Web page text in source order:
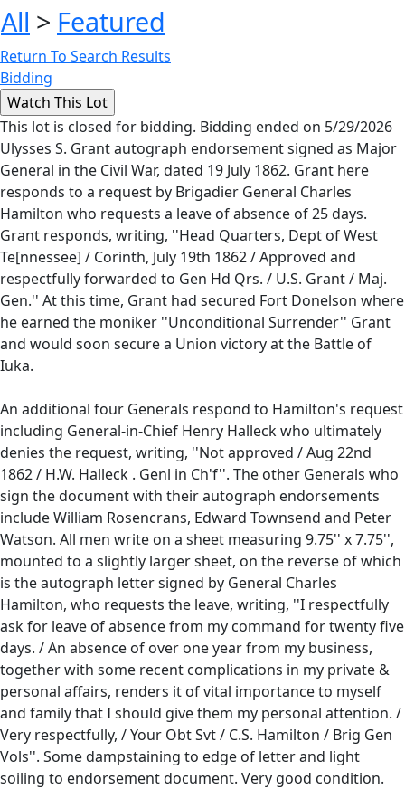
All > Featured
Return To Search Results
Bidding
This lot is closed for bidding. Bidding ended on 5/29/2026
Ulysses S. Grant autograph endorsement signed as Major
General in the Civil War, dated 19 July 1862. Grant here
responds to a request by Brigadier General Charles
Hamilton who requests a leave of absence of 25 days.
Grant responds, writing, ''Head Quarters, Dept of West
Te[nnessee] / Corinth, July 19th 1862 / Approved and
respectfully forwarded to Gen Hd Qrs. / U.S. Grant / Maj.
Gen.'' At this time, Grant had secured Fort Donelson where
he earned the moniker ''Unconditional Surrender'' Grant
and would soon secure a Union victory at the Battle of
Iuka.
An additional four Generals respond to Hamilton's request
including General-in-Chief Henry Halleck who ultimately
denies the request, writing, ''Not approved / Aug 22nd
1862 / H.W. Halleck . Genl in Ch'f''. The other Generals who
sign the document with their autograph endorsements
include William Rosencrans, Edward Townsend and Peter
Watson. All men write on a sheet measuring 9.75'' x 7.75'',
mounted to a slightly larger sheet, on the reverse of which
is the autograph letter signed by General Charles
Hamilton, who requests the leave, writing, ''I respectfully
ask for leave of absence from my command for twenty five
days. / An absence of over one year from my business,
together with some recent complications in my private &
personal affairs, renders it of vital importance to myself
and family that I should give them my personal attention. /
Very respectfully, / Your Obt Svt / C.S. Hamilton / Brig Gen
Vols''. Some dampstaining to edge of letter and light
soiling to endorsement document. Very good condition.